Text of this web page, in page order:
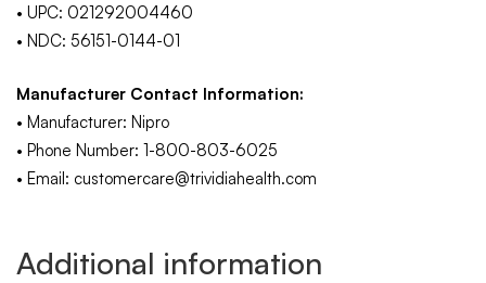
• UPC: 021292004460
• NDC: 56151-0144-01
Manufacturer Contact Information:
• Manufacturer: Nipro
• Phone Number: 1-800-803-6025
• Email: customercare@trividiahealth.com
Additional information